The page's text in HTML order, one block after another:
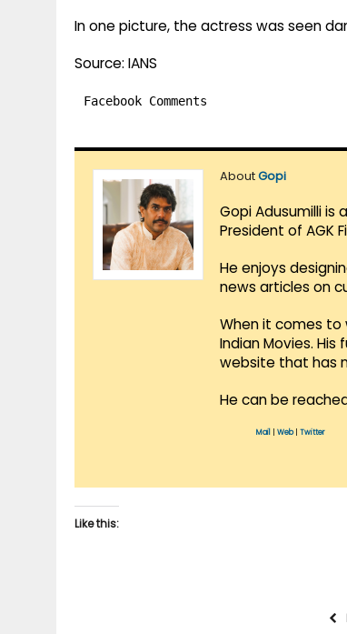
In one picture, the actress was seen
Source: IANS
Facebook Comments
AboutGopi
Gopi Adusumilli is
President of AGK
He enjoys
news articles on
When it comes to
Indian Movies. His
website that has
He can be
Mail Web| Twitter
Like this: